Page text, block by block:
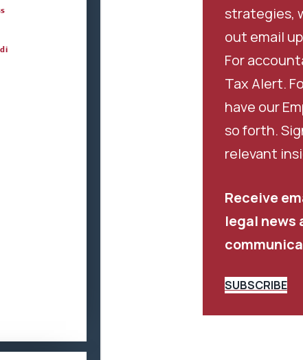
strategies,
out email
For
Tax Alert.
have our
so forth.
relevant
Receive
legal news
SUBSCRIBE